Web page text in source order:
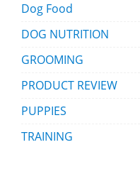
Dog Food
DOG NUTRITION
GROOMING
PRODUCT REVIEW
PUPPIES
TRAINING